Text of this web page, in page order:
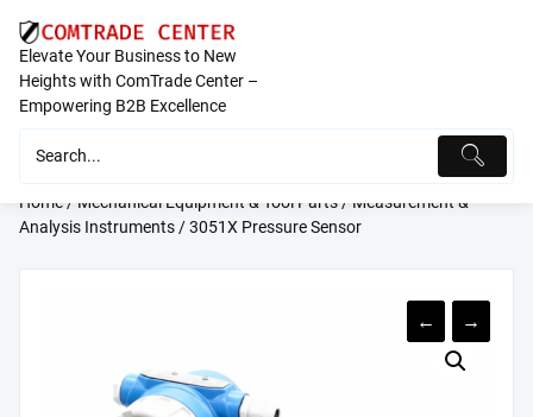
content
Elevate Your Business to New
Heights with ComTrade Center –
Empowering B2B Excellence
Home/Mechanical Equipment & Tool Parts/Measurement &
Analysis Instruments/ 3051X Pressure Sensor
← →